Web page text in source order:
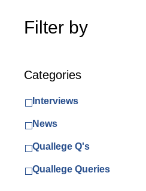
Filter by
Categories
Interviews
News
Quallege Q's
Quallege Queries